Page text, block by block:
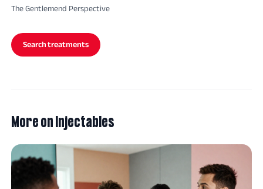
The Gentlemend Perspective
Search treatments
More onInjectables